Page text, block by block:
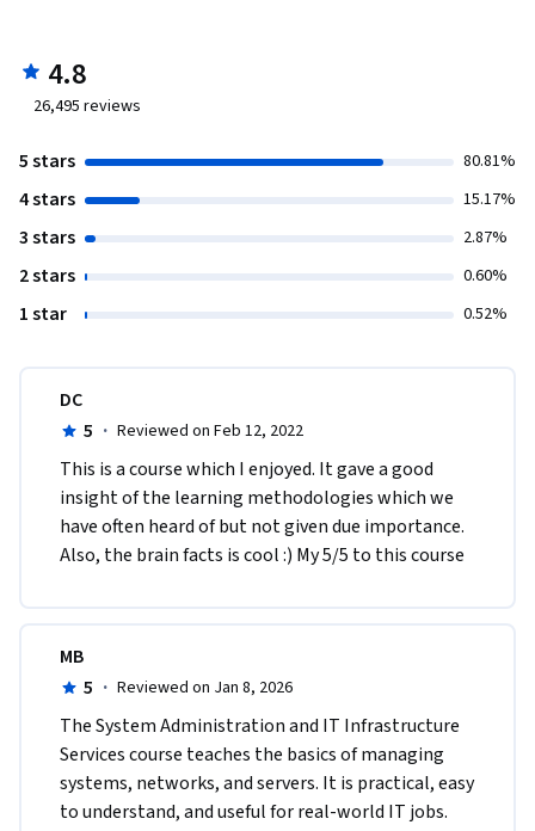
4.8
26,495 reviews
5 stars 80.81%
4 stars 15.17%
3 stars 2.87%
2 stars 0.60%
1 star 0.52%
DC
5 · Reviewed on Feb 12, 2022
This is a course which I enjoyed. It gave a good
insight of the learning methodologies which we
have often heard of but not given due importance.
Also, the brain facts is cool :) My 5/5 to this course
MB
5 · Reviewed on Jan 8, 2026
The System Administration and IT Infrastructure
Services course teaches the basics of managing
systems, networks, and servers. It is practical, easy
to understand, and useful for real-world IT jobs.